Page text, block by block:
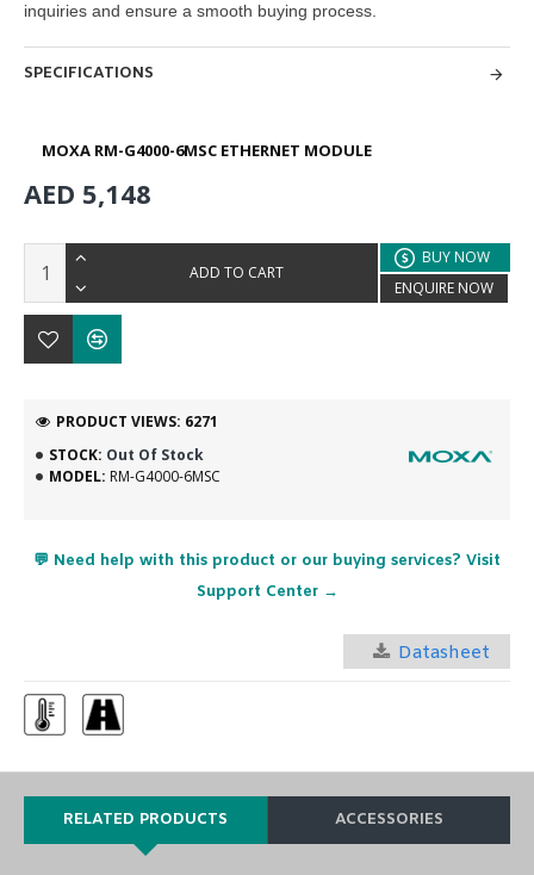
inquiries and ensure a smooth buying process.
SPECIFICATIONS
MOXA RM-G4000-6MSC ETHERNET MODULE
STOCK: Out Of Stock
MODEL: RM-G4000-6MSC
PRODUCT VIEWS: 6271
AED 5,148
ADD TO CART
BUY NOW
ENQUIRE NOW
💬 Need help with this product or our buying services? Visit
Support Center →
Datasheet
RELATED PRODUCTS ACCESSORIES